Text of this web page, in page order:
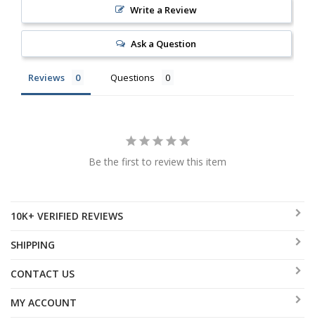
Write a Review
Ask a Question
Reviews Questions
Be the first to review this item
10K+ VERIFIED REVIEWS
SHIPPING
CONTACT US
MY ACCOUNT